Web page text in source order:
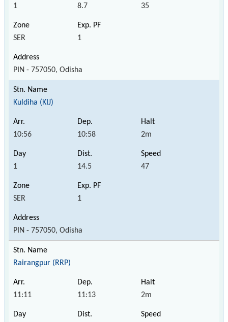
1 8.7 35
SER 1
PIN - 757050, Odisha
Kuldiha (KIJ)
10:56 10:58 2m
1 14.5 47
SER 1
PIN - 757050, Odisha
Rairangpur (RRP)
11:11 11:13 2m